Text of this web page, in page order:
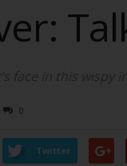
0
Twitter